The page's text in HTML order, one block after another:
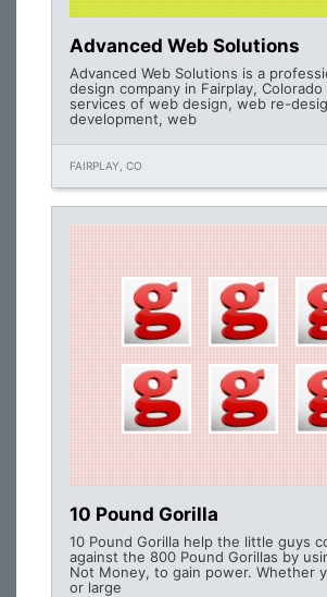
Advanced Web Solutions
Advanced Web Solutions is a
design company in Fairplay,
services of web design, web re-
development, web
FAIRPLAY, CO
10 Pound Gorilla
10 Pound Gorilla help the little guys
against the 800 Pound Gorillas by
Not Money, to gain power. Whether
or large